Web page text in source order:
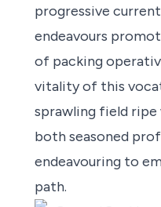
progressive
endeavours
of packing
vitality of this
sprawling field
both seasoned
endeavouring to
path.